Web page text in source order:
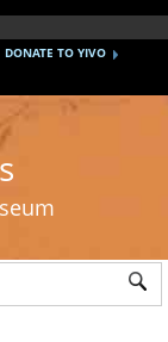
DONATE TO YIVO